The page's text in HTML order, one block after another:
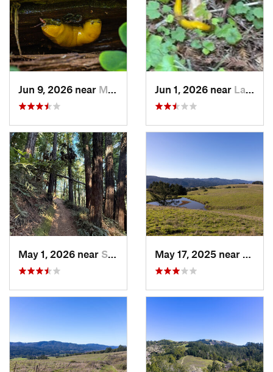
Jun 9, 2026 near Mount H…, CA Jun 1, 2026 near La Honda, CA
May 1, 2026 near Saratoga, CA